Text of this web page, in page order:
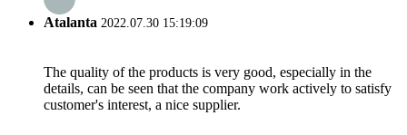
Atalanta 2022.07.30 15:19:09
The quality of the products is very good, especially in the
details, can be seen that the company work actively to satisfy
customer's interest, a nice supplier.